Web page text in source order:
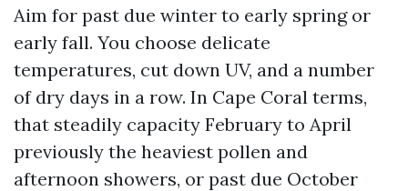
Aim for past due winter to early spring or
early fall. You choose delicate
temperatures, cut down UV, and a number
of dry days in a row. In Cape Coral terms,
that steadily capacity February to April
previously the heaviest pollen and
afternoon showers, or past due October